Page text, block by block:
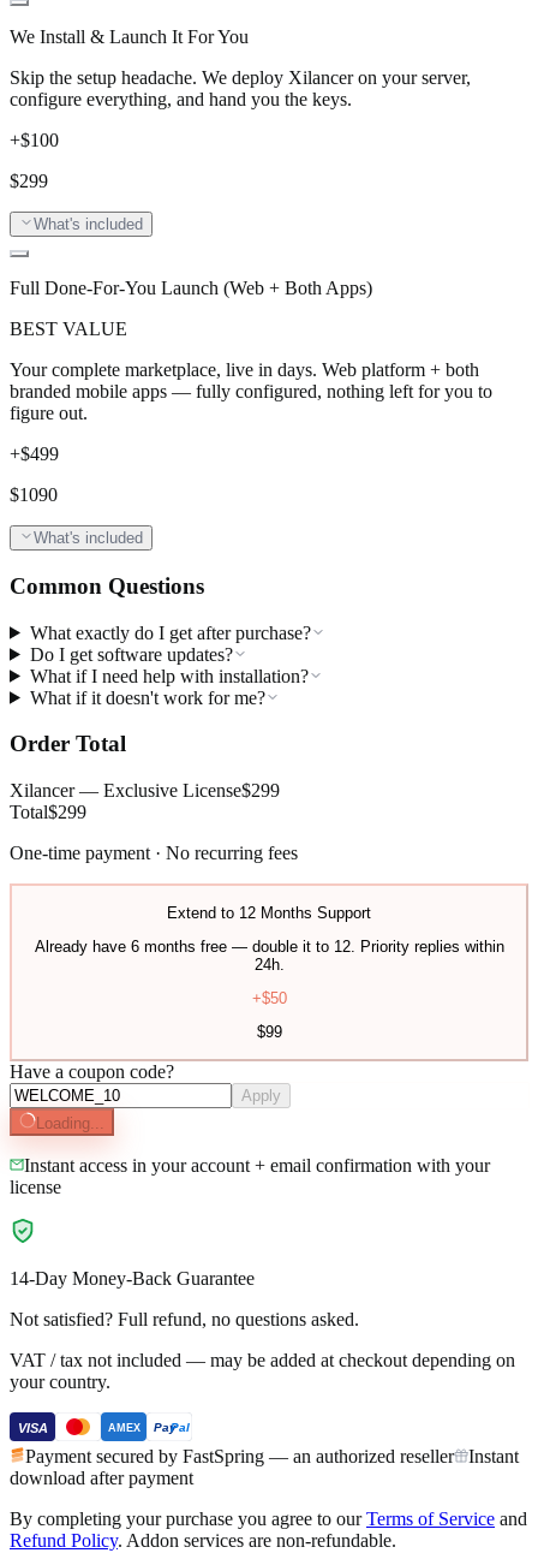
We Install & Launch It For You
Skip the setup headache. We deploy Xilancer on your server,
configure everything, and hand you the keys.
+$100
$299
What's included
Full Done-For-You Launch (Web + Both Apps)
BEST VALUE
Your complete marketplace, live in days. Web platform + both
branded mobile apps — fully configured, nothing left for you to
figure out.
+$499
$1090
What's included
Common Questions
What exactly do I get after purchase?
Do I get software updates?
What if I need help with installation?
What if it doesn't work for me?
Order Total
Xilancer — Exclusive License$299
Total$299
One-time payment · No recurring fees
Extend to 12 Months Support
Already have 6 months free — double it to 12. Priority replies within
24h.
+$50
$99
Have a coupon code?
Apply
Loading...
Instant access in your account + email confirmation with your
license
14-Day Money-Back Guarantee
Not satisfied? Full refund, no questions asked.
VAT / tax not included — may be added at checkout depending on
your country.
VISA AMEX PayPal
Payment secured by FastSpring — an authorized reseller
Instant
download after payment
By completing your purchase you agree to our Terms of Service and
Refund Policy. Addon services are non-refundable.